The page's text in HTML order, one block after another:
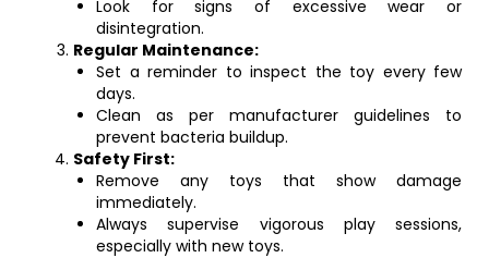
Look for signs of excessive wear or
disintegration.
Regular Maintenance:
Set a reminder to inspect the toy every few
days.
Clean as per manufacturer guidelines to
prevent bacteria buildup.
Safety First:
Remove any toys that show damage
immediately.
Always supervise vigorous play sessions,
especially with new toys.